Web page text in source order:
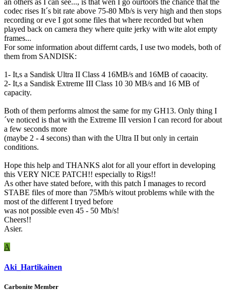
an others as I can see..., is that wen I go ourtoors the chance that the
codec rises It´s bit rate above 75-80 Mb/s is very high and then stops
recording or eve I got some files that where recorded but when
played back on camera they where quite jerky with wite alot empty
frames...
For some information about differnt cards, I use two models, both of
them from SANDISK:
1- It,s a Sandisk Ultra II Class 4 16MB/s and 16MB of caoacity.
2- It,s a Sandisk Extreme III Class 10 30 MB/s and 16 MB of
capacity.
Both of them performs almost the same for my GH13. Only thing I
´ve noticed is that with the Extreme III version I can record for about
a few seconds more
(maybe 2 - 4 secons) than with the Ultra II but only in certain
conditions.
Hope this help and THANKS alot for all your effort in developing
this VERY NICE PATCH!! especially to Rigs!!
As other have stated before, with this patch I manages to record
STABE files of more than 75Mb/s witout problems while with the
most of the different I tryed before
was not possible even 45 - 50 Mb/s!
Cheers!!
Asier.
A
Aki_Hartikainen
Carbonite Member